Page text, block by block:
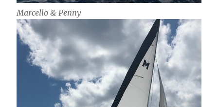
Marcello & Penny